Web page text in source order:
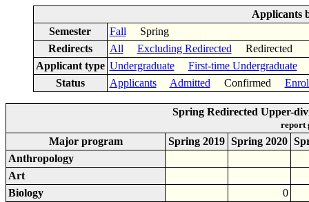
Applicants
Semester
Fall Spring
Redirects
All Excluding Redirected Redirected
Applicant type Undergraduate
First-time Undergraduate
Status
Applicants Admitted Confirmed
Spring Redirected Upper-
report
Major program Spring 2019 Spring 2020
Anthropology
Art
Biology
0